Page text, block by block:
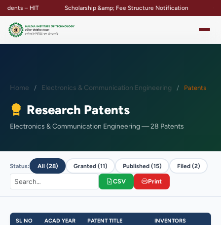
– HIT Scholarship &amp; Fee Structure Notification
Home Electronics & Communication Engineering Patents
Research Patents
Electronics & Communication Engineering — 28 Patents
Status: All (28) Granted (11) Published (15) Filed (2)
CSV Print
SL NO ACAD YEAR PATENT TITLE INVENTORS